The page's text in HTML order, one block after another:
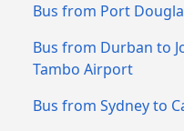
Bus from Port
Bus from Durban to
Tambo Airport
Bus from Sydney to